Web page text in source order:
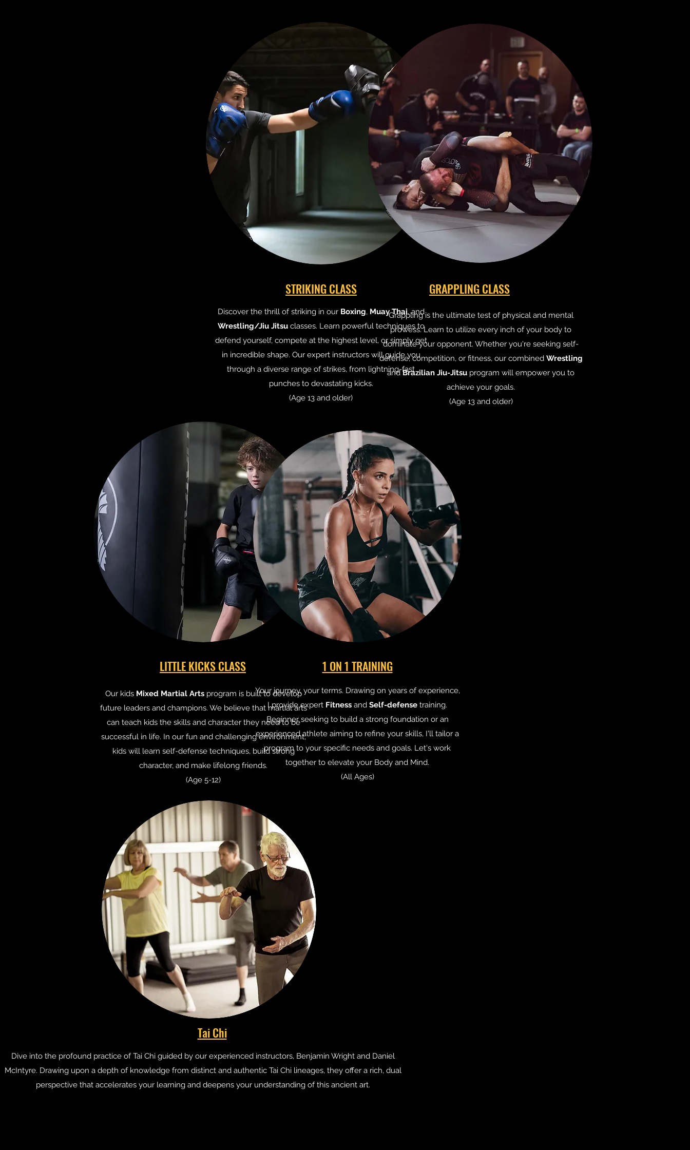
STRIKING CLASS
Discover the thrill of striking in our Boxing, Muay Thai, and
Wrestling/Jiu Jitsuclasses. Learn powerful techniques to
defend yourself, compete at the highest level, or simply get
in incredible shape. Our expert instructors will guide you
through a diverse range of strikes, from lightning-fast
punches to devastating kicks.
(Age 13 and older)
GRAPPLING CLASS
Grappling is the ultimate test of physical and mental
prowess. Learn to utilize every inch of your body to
dominate your opponent. Whether you're seeking self-
defense, competition, or fitness, our combined Wrestling
andBrazilian Jiu-Jitsu program will empower you to
achieve your goals.
(Age 13 and older)
LITTLE KICKS CLASS
Our kids Mixed Martial Artsprogram is built to develop
future leaders and champions. We believe that martial arts
can teach kids the skills and character they need to be
successful in life. In our fun and challenging environment,
kids will learn self-defense techniques, build strong
character, and make lifelong friends.
(Age 5-12)
1 ON 1 TRAINING
Your journey, your terms. Drawing on years of experience,
I provide expert Fitness and Self-defense training.
Beginner seeking to build a strong foundation or an
experienced athlete aiming to refine your skills, I'll tailor a
program to your specific needs and goals. Let's work
together to elevate your Body and Mind.
(All Ages)
Tai Chi
Dive into the profound practice of Tai Chi guided by our experienced instructors, Benjamin Wright and Daniel
McIntyre. Drawing upon a depth of knowledge from distinct and authentic Tai Chi lineages, they offer a rich, dual
perspective that accelerates your learning and deepens your understanding of this ancient art.